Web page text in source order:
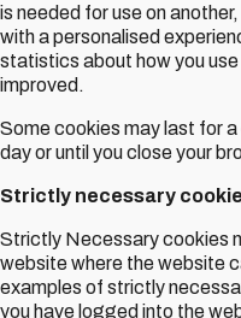
is needed for use on
with a personalised
statistics about how you
improved.
Some cookies may last for
day or until you close your
Strictly necessary
Strictly Necessary cookies
website where the website
examples of strictly
you have logged into the